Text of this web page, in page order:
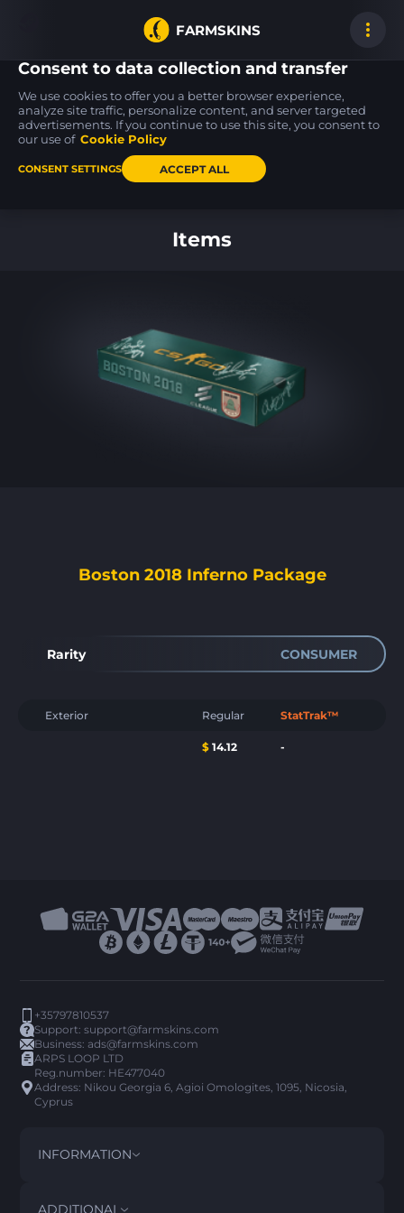
FARMSKINS
62
M4A4
Zubastick WW
Desert Eagle
Tilted
AWP
Items
Boston 2018 Inferno Package
Rarity CONSUMER
Exterior Regular StatTrak™
$ 14.12 -
+35797810537
Support:support@farmskins.com
Business:ads@farmskins.com
ARPS LOOP LTD
Reg.number: HE477040
Address: Nikou Georgia 6, Agioi Omologites, 1095, Nicosia,
Cyprus
INFORMATION
TERMS AND CONDITIONS
ADDITIONAL
Consent to data collection and transfer
We use cookies to offer you a better browser experience,
analyze site traffic, personalize content, and server targeted
advertisements. If you continue to use this site, you consent to
our use of Cookie Policy
CONSENT SETTINGS ACCEPT ALL